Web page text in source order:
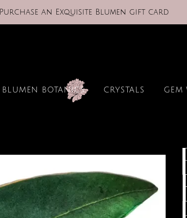
Purchase an Exquisite Blumen gift card
BLUMEN BOTANICS CRYSTALS GEM